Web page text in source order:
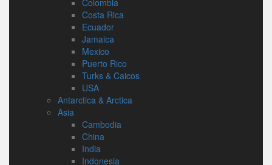
Colombia
Costa Rica
Ecuador
Jamaica
Mexico
Puerto Rico
Turks & Caicos
USA
Antarctica & Arctica
Asia
Cambodia
China
India
Indonesia